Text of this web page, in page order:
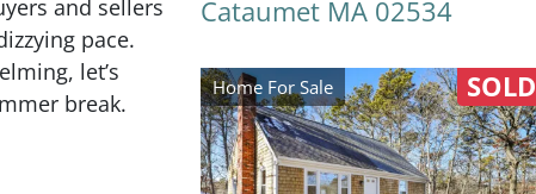
and sellers
pace.
let’s
break.
Cataumet MA 02534
Home For Sale SOLD